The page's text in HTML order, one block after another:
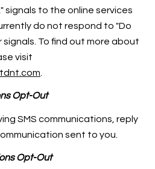
signals to the online services
do not respond to "Do
signals. To find out more about
visit
Opt-Out
SMS communications, reply
sent to you.
Opt-Out